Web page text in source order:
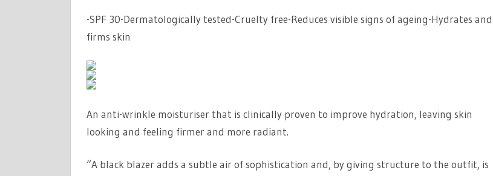
-SPF 30-Dermatologically tested-Cruelty free-Reduces visible signs of ageing-Hydrates and
firms skin
An anti-wrinkle moisturiser that is clinically proven to improve hydration, leaving skin
looking and feeling firmer and more radiant.
“A black blazer adds a subtle air of sophistication and, by giving structure to the outfit, is